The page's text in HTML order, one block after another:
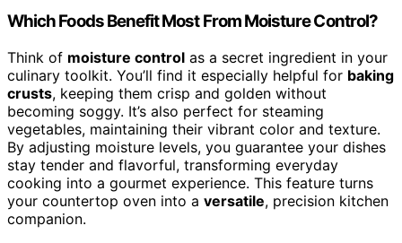
Which Foods Benefit Most From Moisture Control?
Think of moisture control as a secret ingredient in your
culinary toolkit. You’ll find it especially helpful for baking
crusts, keeping them crisp and golden without
becoming soggy. It’s also perfect for steaming
vegetables, maintaining their vibrant color and texture.
By adjusting moisture levels, you guarantee your dishes
stay tender and flavorful, transforming everyday
cooking into a gourmet experience. This feature turns
your countertop oven into a versatile, precision kitchen
companion.